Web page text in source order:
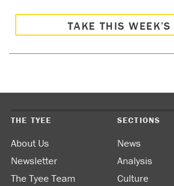
TAKE THIS
THE TYEE
About Us
Newsletter
The Tyee Team
SECTIONS
News
Analysis
Culture